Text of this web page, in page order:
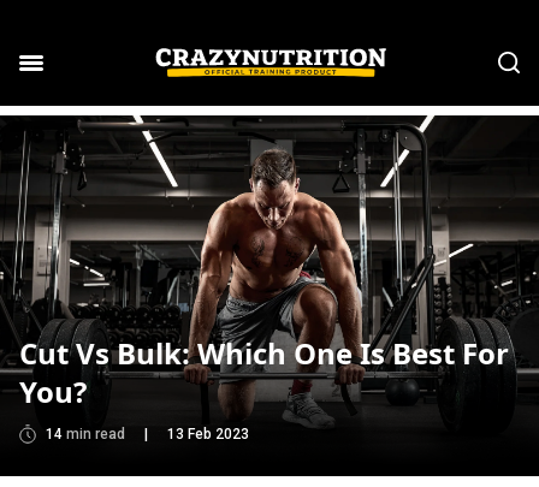
Cut Vs Bulk: Which One Is Best For
You?
14 min read 13 Feb 2023